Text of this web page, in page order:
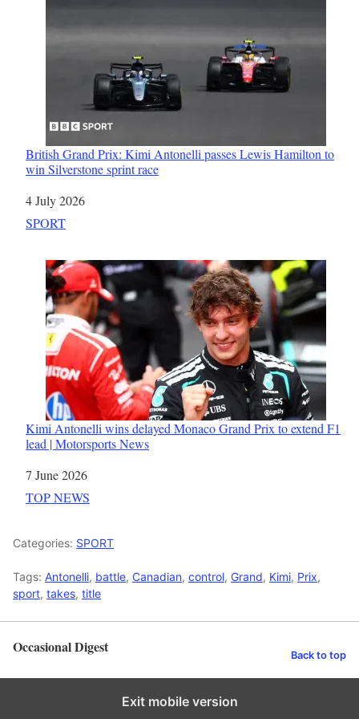
British Grand Prix: Kimi Antonelli passes Lewis Hamilton to
win Silverstone sprint race
Date
4 July 2026
In relation to
SPORT
Kimi Antonelli wins delayed Monaco Grand Prix to extend F1
lead | Motorsports News
Date
7 June 2026
In relation to
TOP NEWS
Categories: SPORT
Tags: Antonelli, battle, Canadian, control, Grand, Kimi, Prix,
sport, takes, title
Occasional Digest Back to top
Exit mobile version